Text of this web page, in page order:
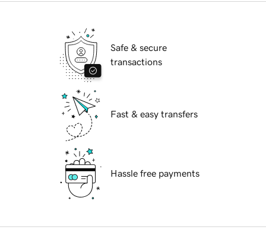
Safe & secure
transactions
Fast & easy transfers
Hassle free payments